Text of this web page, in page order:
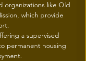
organizations like Old
which provide
a supervised
permanent housing